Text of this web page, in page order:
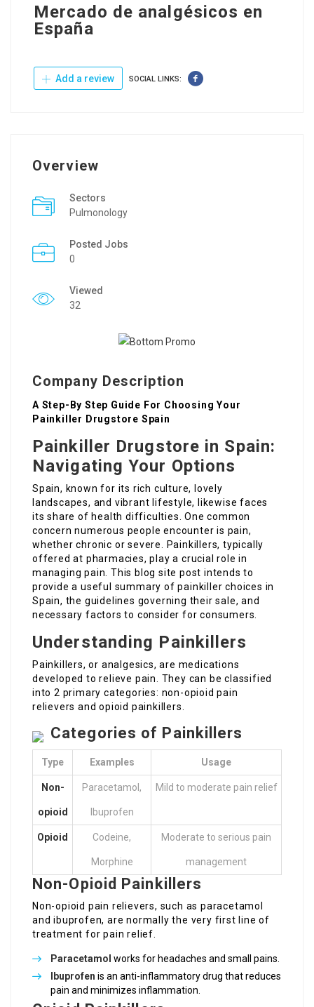
Mercado de analgésicos en
España
Add a review SOCIAL LINKS:
Overview
Sectors
Pulmonology
Posted Jobs
0
Viewed
32
Company Description
A Step-By Step Guide For Choosing Your
Painkiller Drugstore Spain
Painkiller Drugstore in Spain:
Navigating Your Options
Spain, known for its rich culture, lovely
landscapes, and vibrant lifestyle, likewise faces
its share of health difficulties. One common
concern numerous people encounter is pain,
whether chronic or severe. Painkillers, typically
offered at pharmacies, play a crucial role in
managing pain. This blog site post intends to
provide a useful summary of painkiller choices in
Spain, the guidelines governing their sale, and
necessary factors to consider for consumers.
Understanding Painkillers
Painkillers, or analgesics, are medications
developed to relieve pain. They can be classified
into 2 primary categories: non-opioid pain
relievers and opioid painkillers.
Categories of Painkillers
Type Examples Usage
Non-
opioid
Paracetamol,
Ibuprofen
Mild to moderate pain relief
Opioid Codeine,
Morphine
Moderate to serious pain
management
Non-Opioid Painkillers
Non-opioid pain relievers, such as paracetamol
and ibuprofen, are normally the very first line of
treatment for pain relief.
Paracetamol works for headaches and small pains.
Ibuprofen is an anti-inflammatory drug that reduces
pain and minimizes inflammation.